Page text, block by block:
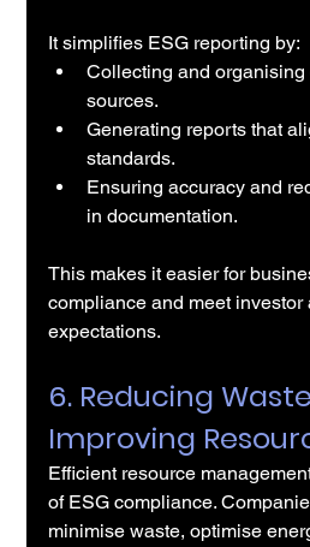
It simplifies ESG reporting by:
Collecting and
sources.
Generating reports that
standards.
Ensuring accuracy and
in documentation.
This makes it easier for
compliance and meet investor
expectations.
6. Reducing
Improving
Efficient resource
of ESG compliance.
minimise waste, optimise